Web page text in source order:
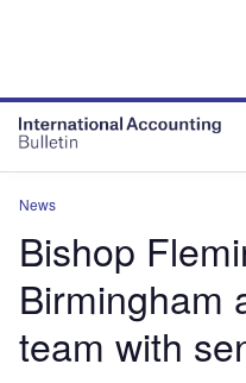
News
Bishop
Birmingham
team with